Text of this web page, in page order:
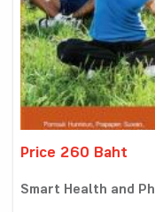
Price 260 Baht
Smart Health and